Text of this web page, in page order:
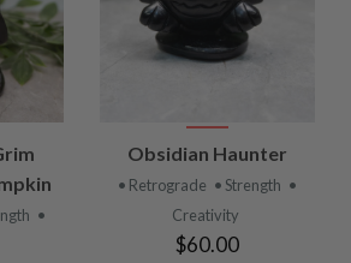
•
Obsidian Haunter
• Retrograde • Strength •
Creativity
$60.00